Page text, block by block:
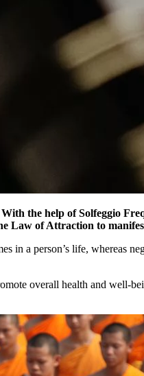
the help of Solfeggio
Law of Attraction to
a person’s life, whereas
overall health and well-